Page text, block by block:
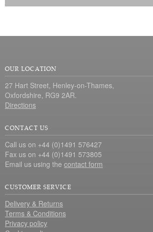
OUR LOCATION
27 Hart Street, Henley-on-Thames,
Oxfordshire, RG9 2AR.
Directions
CONTACT US
Call us on +44 (0)1491 576427
Fax us on +44 (0)1491 573805
Email us using the contact form
CUSTOMER SERVICE
Delivery & Returns
Terms & Conditions
Privacy policy